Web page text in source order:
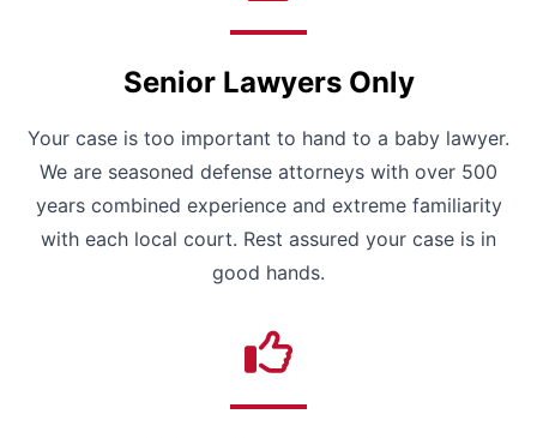
Senior Lawyers Only
Your case is too important to hand to a baby lawyer.
We are seasoned defense attorneys with over 500
years combined experience and extreme familiarity
with each local court. Rest assured your case is in
good hands.